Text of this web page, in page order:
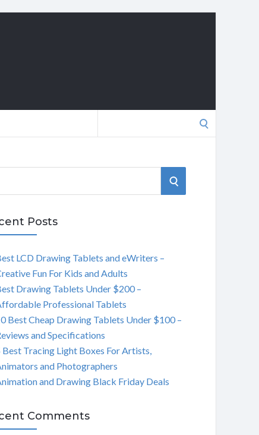
S
H
Posts
LCD Drawing Tablets and eWriters –
Fun For Kids and Adults
Drawing Tablets Under $200 –
Professional Tablets
Best Cheap Drawing Tablets Under $100 –
and Specifications
Best Tracing Light Boxes For Artists,
and Photographers
and Drawing Black Friday Deals
Comments